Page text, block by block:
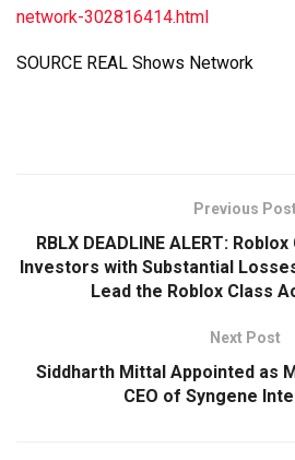
network-302816414.html
SOURCE REAL Shows Network
Previous Post
RBLX DEADLINE ALERT:
Investors with Substantial
Lead the Roblox Class
Next Post
Siddharth Mittal Appointed as
CEO of Syngene